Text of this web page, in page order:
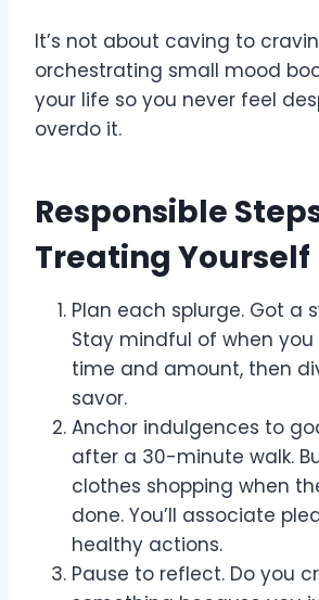
It’s not about caving to
orchestrating small mood
your life so you never feel
overdo it.
Responsible
Treating Yourself
Plan each splurge. Got a
Stay mindful of when
time and amount, then
savor.
Anchor indulgences to
after a 30-minute walk.
clothes shopping when
done. You’ll associate
healthy actions.
Pause to reflect. Do you